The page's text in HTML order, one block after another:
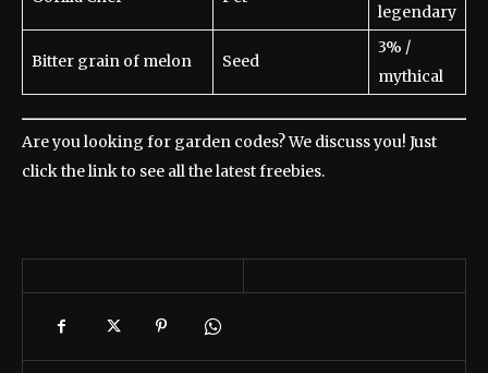
legendary
Bitter grain of melon Seed
3% /
mythical
Are you looking for garden codes? We discuss you! Just
click the link to see all the latest freebies.